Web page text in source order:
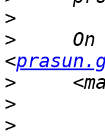
>
>
On
<
>
>
>